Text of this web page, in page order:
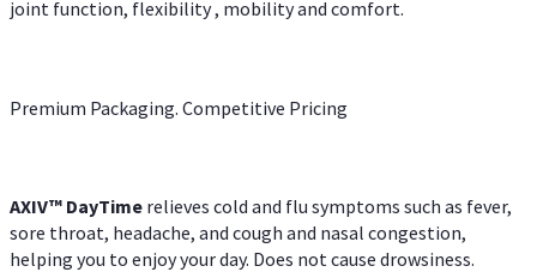
joint function, flexibility , mobility and comfort.
Premium Packaging. Competitive Pricing
AXIV™ DayTime relieves cold and flu symptoms such as fever,
sore throat, headache, and cough and nasal congestion,
helping you to enjoy your day. Does not cause drowsiness.